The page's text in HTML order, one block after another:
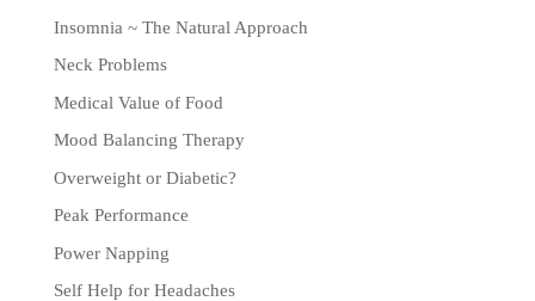
Insomnia ~ The Natural Approach
Neck Problems
Medical Value of Food
Mood Balancing Therapy
Overweight or Diabetic?
Peak Performance
Power Napping
Self Help for Headaches